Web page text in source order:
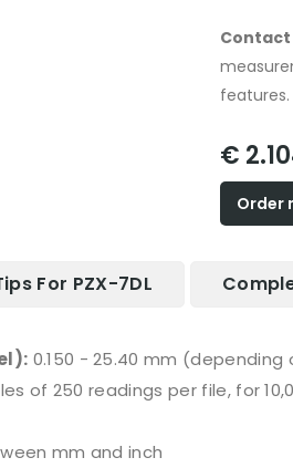
Contact
features.
€
Order
For PZX-7DL
0.150 - 25.40 mm
of 250 readings per file, for
mm and inch